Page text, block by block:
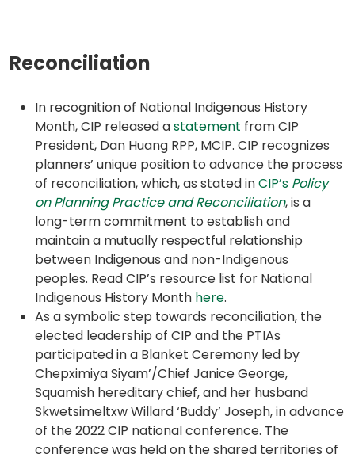
Reconciliation
In recognition of National Indigenous History
Month, CIP released astatement (opens
in
a
new
tab)
from CIP
President, Dan Huang RPP, MCIP. CIP recognizes
planners’ unique position to advance the process
of reconciliation, which, as stated inCIP’s Policy
on Planning Practice and Reconciliation(opens
PDF)
(opens
in
a
new
tab)
, is a
long-term commitment to establish and
maintain a mutually respectful relationship
between Indigenous and non-Indigenous
peoples. Read CIP’s resource list for National
Indigenous History Month here(opens
in
a
new
tab)
.
As a symbolic step towards reconciliation, the
elected leadership of CIP and the PTIAs
participated in a Blanket Ceremony led by
Chepximiya Siyam’/Chief Janice George,
Squamish hereditary chief, and her husband
Skwetsimeltxw Willard ‘Buddy’ Joseph, in advance
of the 2022 CIP national conference. The
conference was held on the shared territories of